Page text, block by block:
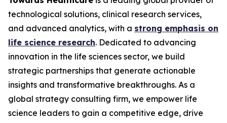
technological solutions, clinical research services,
and advanced analytics, with a strong emphasis on
life science research. Dedicated to advancing
innovation in the life sciences sector, we build
strategic partnerships that generate actionable
insights and transformative breakthroughs. As a
global strategy consulting firm, we empower life
science leaders to gain a competitive edge, drive